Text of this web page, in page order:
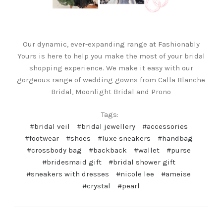
Our dynamic, ever-expanding range at Fashionably
Yours is here to help you make the most of your bridal
shopping experience. We make it easy with our
gorgeous range of wedding gowns from Calla Blanche
Bridal, Moonlight Bridal and Prono
Tags:
#bridal veil
#bridal jewellery
#accessories
#footwear
#shoes #luxe sneakers
#handbag
#crossbody bag
#backback #wallet
#purse
#bridesmaid gift
#bridal shower gift
#sneakers with dresses
#nicole lee
#ameise
#crystal
#pearl